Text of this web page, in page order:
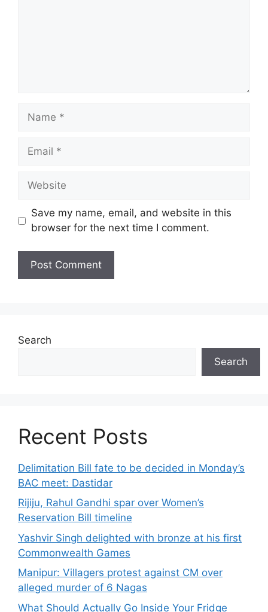
Name
Email
Website
Save my name, email, and website in this
browser for the next time I comment.
Search
Search
Recent Posts
Delimitation Bill fate to be decided in Monday’s
BAC meet: Dastidar
Rijiju, Rahul Gandhi spar over Women’s
Reservation Bill timeline
Yashvir Singh delighted with bronze at his first
Commonwealth Games
Manipur: Villagers protest against CM over
alleged murder of 6 Nagas
What Should Actually Go Inside Your Fridge